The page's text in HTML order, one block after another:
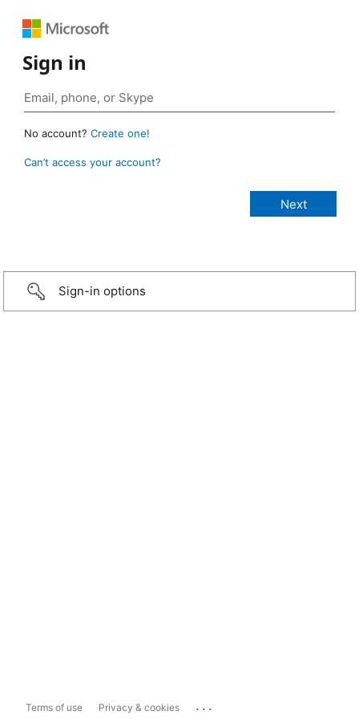
Sign in
No account? Create one!
Can’t access your account?
Sign-in options
Terms of use Privacy & cookies ...